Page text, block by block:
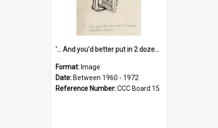
'... And you'd better put in 2 dozen candles again!'
Format: Image
Date: Between 1960 - 1972
Reference Number:CCC Board 15